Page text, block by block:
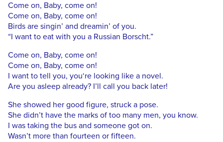
Come on, Baby, come on!
Come on, Baby, come on!
Birds are singin’ and dreamin’ of you.
“I want to eat with you a Russian Borscht.”
Come on, Baby, come on!
Come on, Baby, come on!
I want to tell you, you‘re looking like a novel.
Are you asleep already? I’ll call you back later!
She showed her good figure, struck a pose.
She didn’t have the marks of too many men, you know.
I was taking the bus and someone got on.
Wasn’t more than fourteen or fifteen.